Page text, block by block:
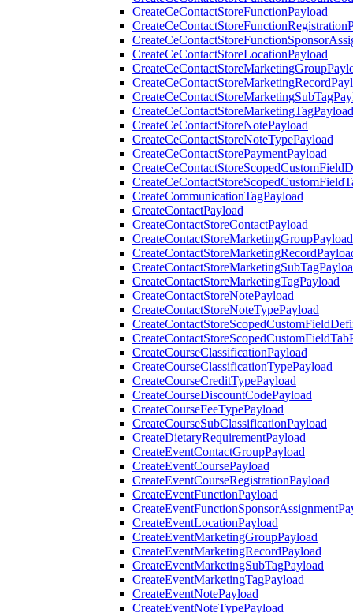
CreateCeContactStoreFunctionPayload
CreateCeContactStoreLocationPayload
CreateCeContactStoreMarketingTagPayload
CreateCeContactStoreNotePayload
CreateCeContactStoreNoteTypePayload
CreateCeContactStorePaymentPayload
CreateCommunicationTagPayload
CreateContactPayload
CreateContactStoreContactPayload
CreateContactStoreMarketingGroupPayload
CreateContactStoreMarketingTagPayload
CreateContactStoreNotePayload
CreateContactStoreNoteTypePayload
CreateCourseClassificationPayload
CreateCourseClassificationTypePayload
CreateCourseCreditTypePayload
CreateCourseDiscountCodePayload
CreateCourseFeeTypePayload
CreateCourseSubClassificationPayload
CreateDietaryRequirementPayload
CreateEventContactGroupPayload
CreateEventCoursePayload
CreateEventCourseRegistrationPayload
CreateEventFunctionPayload
CreateEventLocationPayload
CreateEventMarketingGroupPayload
CreateEventMarketingRecordPayload
CreateEventMarketingSubTagPayload
CreateEventMarketingTagPayload
CreateEventNotePayload
CreateEventNoteTypePayload